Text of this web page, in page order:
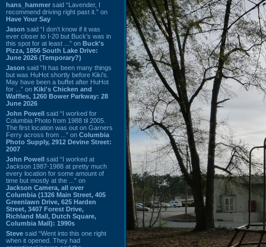
hans_hammer said “Lavender, I
recommend driving right past it.” on
Have Your Say
Jason said “I don’t know if it was
ever closer to I-20 but Buck’s was in
this spot for at least ...” on Buck's
Pizza, 1856 South Lake Drive:
June 2026 (Temporary?)
Jason said “It has been many things
but was HuHot shortly before Kiki’s.
May have been a buffet after HuHot
for ...” on Kiki's Chicken and
Waffles, 1260 Bower Parkway: 28
June 2026
John Powell said “I worked for
Columbia Photo from 1988 til 2005.
The first location was out on Garners
Ferry across from ...” on Columbia
Photo Supply, 2912 Devine Street:
2007
John Powell said “I worked at
Jackson 1987-1988 at pretty much
every location for some amount of
time but mostly at the ...” on
Jackson Camera, all over
Columbia (1326 Main Street, 405
Greenlawn Drive, 625 Harden
Street, 3407 Forest Drive,
Richland Mall, Dutch Square,
Columbia Mall): 1990s
Steve said “Went into this one right
when it opened. They had